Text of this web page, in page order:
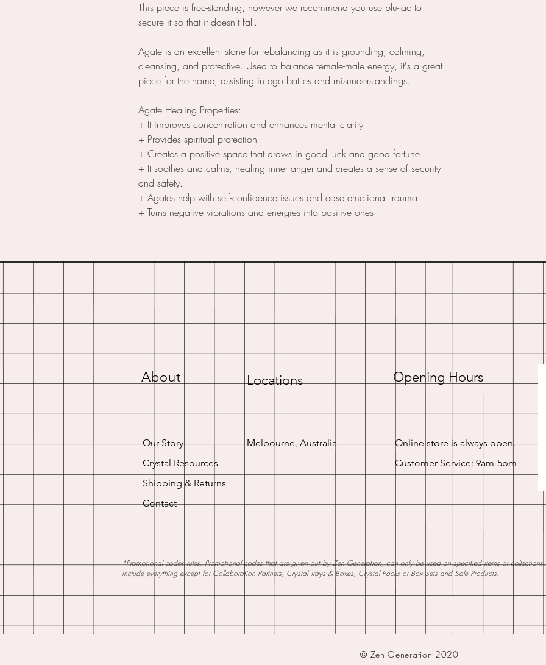
This piece is free-standing, however we recommend you use blu-tac to
secure it so that it doesn't fall.
Agate is an excellent stone for rebalancing as it is grounding, calming,
cleansing, and protective. Used to balance female-male energy, it's a great
piece for the home, assisting in ego battles and misunderstandings.
Agate Healing Properties:
+ It improves concentration and enhances mental clarity
+ Provides spiritual protection
+ Creates a positive space that draws in good luck and good fortune
+ It soothes and calms, healing inner anger and creates a sense of security
and safety.
+ Agates help with self-confidence issues and ease emotional trauma.
+ Turns negative vibrations and energies into positive ones
About Locations
Our Story
Crystal Resources
Shipping & Returns
Contact
Melbourne, Australia
Opening Hours
Online store is always open.
Customer Service: 9am-5pm
*Promotional codes rules: Promotional codes that are given out by Zen Generation, can only be used on specified items or
include everything except for Collaboration Partners, Crystal Trays & Boxes, Crystal Packs or Box Sets and Sale Products.
© Zen Generation 2020